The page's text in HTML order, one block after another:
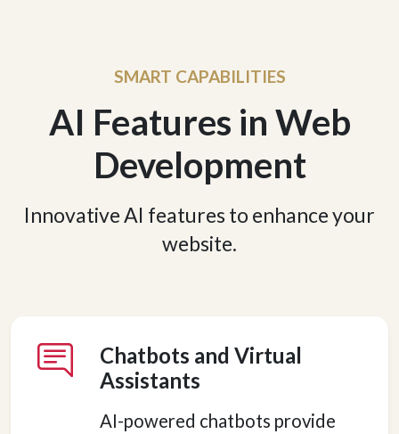
SMART CAPABILITIES
AI Features in Web
Development
Innovative AI features to enhance your
website.
Chatbots and Virtual
Assistants
AI-powered chatbots provide